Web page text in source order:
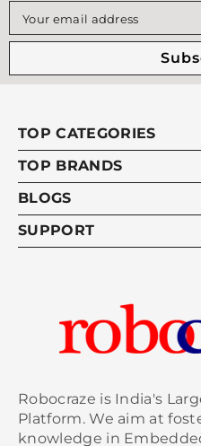
Your email address
TOP CATEGORIES
TOP BRANDS
BLOGS
SUPPORT
Robocraze is India's
Platform. We aim at
knowledge in